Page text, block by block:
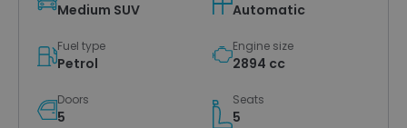
Medium SUV Automatic
Fuel type
Petrol
Engine size
2894 cc
Doors
5
Seats
5